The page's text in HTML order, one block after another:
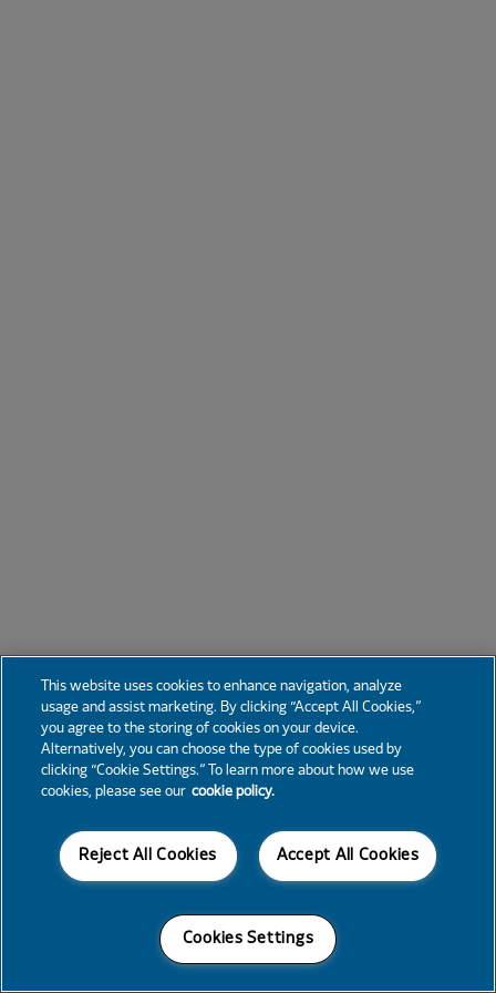
This website uses cookies to enhance navigation, analyze
usage and assist marketing. By clicking “Accept All Cookies,”
you agree to the storing of cookies on your device.
Alternatively, you can choose the type of cookies used by
clicking “Cookie Settings.” To learn more about how we use
cookies, please see our cookie policy.
Accept All Cookies
Reject All Cookies
Cookies Settings